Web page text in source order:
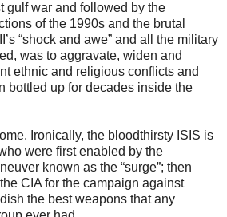
gulf war and followed by the
of the 1990s and the brutal
“shock and awe” and all the military
was to aggravate, widen and
ethnic and religious conflicts and
bottled up for decades inside the
Ironically, the bloodthirsty ISIS is
were first enabled by the
known as the “surge”; then
CIA for the campaign against
the best weapons that any